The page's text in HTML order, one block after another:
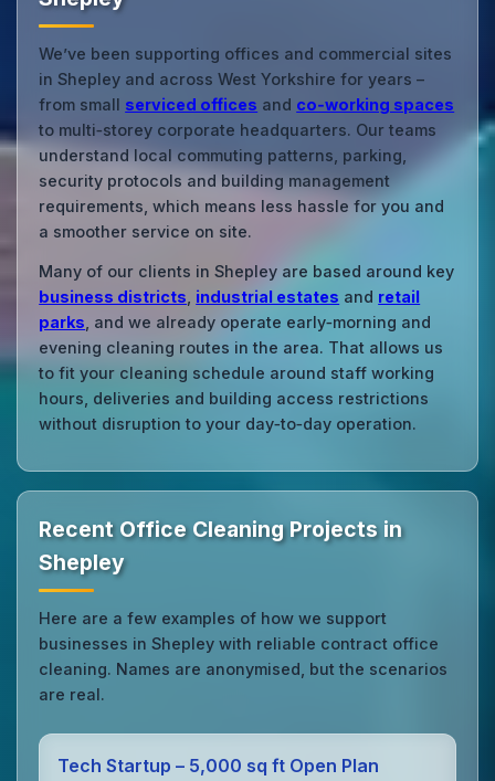
We’ve been supporting offices and commercial sites
in Shepley and across West Yorkshire for years –
from small serviced offices and co‑working spaces
to multi‑storey corporate headquarters. Our teams
understand local commuting patterns, parking,
security protocols and building management
requirements, which means less hassle for you and
a smoother service on site.
Many of our clients in Shepley are based around key
business districts industrial estates and retail
parks , and we already operate early‑morning and
evening cleaning routes in the area. That allows us
to fit your cleaning schedule around staff working
hours, deliveries and building access restrictions
without disruption to your day‑to‑day operation.
Recent Office Cleaning Projects in
Shepley
Here are a few examples of how we support
businesses in Shepley with reliable contract office
cleaning. Names are anonymised, but the scenarios
are real.
Tech Startup – 5,000 sq ft Open Plan